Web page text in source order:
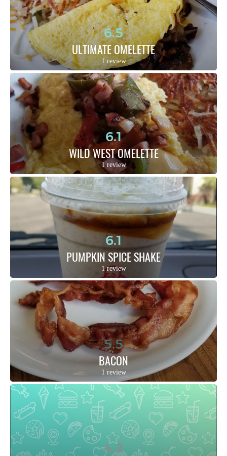
6.5
ULTIMATE OMELETTE
1 review
6.1
WILD WEST OMELETTE
1 review
6.1
PUMPKIN SPICE SHAKE
1 review
5.5
BACON
1 review
4.2